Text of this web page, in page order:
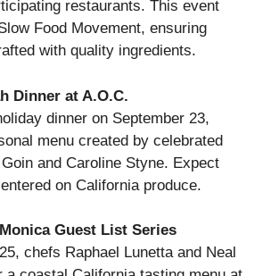
restaurants. This event
Food Movement, ensuring
with quality ingredients.
Dinner at A.O.C.
dinner on September 23,
menu created by celebrated
and Caroline Styne. Expect
on California produce.
Guest List Series
chefs Raphael Lunetta and Neal